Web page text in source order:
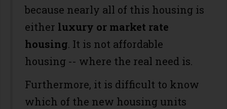
because nearly all of this housing is
either luxury or market rate
housing. It is not affordable
housing -- where the real need is.
Furthermore, it is difficult to know
which of the new housing units